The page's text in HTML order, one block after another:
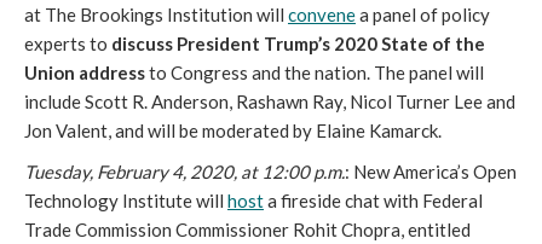
at The Brookings Institution will convenea panel of policy
experts to discuss President Trump’s 2020 State of the
Union addressto Congress and the nation. The panel will
include Scott R. Anderson, Rashawn Ray, Nicol Turner Lee and
Jon Valent, and will be moderated by Elaine Kamarck.
Tuesday, February 4, 2020, at 12:00 p.m.: New America’s Open
Technology Institute will hosta fireside chat with Federal
Trade Commission Commissioner Rohit Chopra, entitled